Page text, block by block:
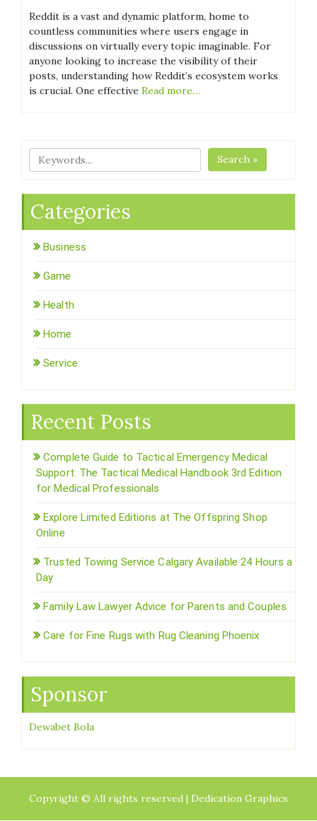
Reddit is a vast and dynamic platform, home to
countless communities where users engage in
discussions on virtually every topic imaginable. For
anyone looking to increase the visibility of their
posts, understanding how Reddit’s ecosystem works
is crucial. One effective Read more…
Search »
Categories
Business
Game
Health
Home
Service
Recent Posts
Complete Guide to Tactical Emergency Medical
Support: The Tactical Medical Handbook 3rd Edition
for Medical Professionals
Explore Limited Editions at The Offspring Shop
Online
Trusted Towing Service Calgary Available 24 Hours a
Day
Family Law Lawyer Advice for Parents and Couples
Care for Fine Rugs with Rug Cleaning Phoenix
Sponsor
Dewabet Bola
Copyright © All rights reserved | Dedication Graphics